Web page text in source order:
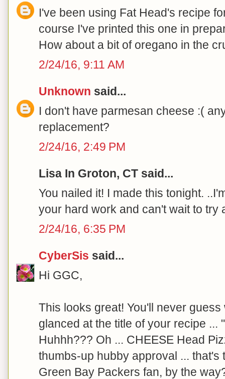
I've been using Fat Head's recipe
course I've printed this one in
How about a bit of oregano in the
2/24/16, 9:11 AM
Unknown said...
I don't have parmesan cheese :(
replacement?
2/24/16, 2:49 PM
Lisa In Groton, CT said...
You nailed it! I made this tonight.
your hard work and can't wait to try
2/24/16, 6:35 PM
CyberSis said...
Hi GGC,
This looks great! You'll never
glanced at the title of your recipe ...
Huhhh??? Oh ... CHEESE Head
thumbs-up hubby approval ... that's
Green Bay Packers fan, by the